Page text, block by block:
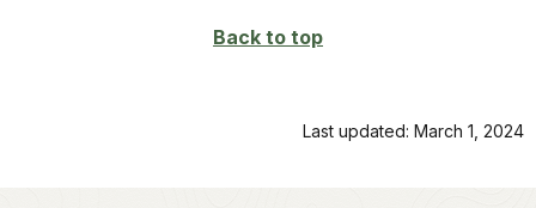
Back to top
Last updated: March 1, 2024